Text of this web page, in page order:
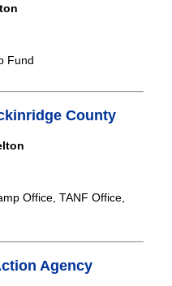
Fund
County
Office, TANF Office,
Agency